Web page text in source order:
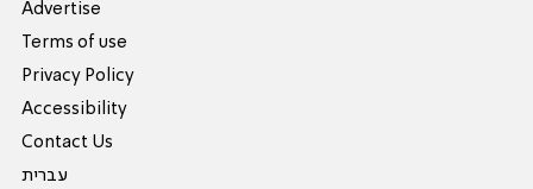
Advertise
Terms of use
Privacy Policy
Accessibility
Contact Us
עברית